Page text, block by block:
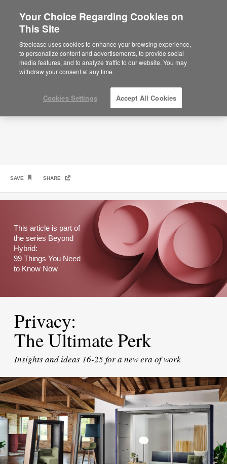
Are you in United States?
Would you like to see Products we sell in
your region?
Americas
English
Privacy: The Ultimate Perk
SAVE SHARE
This article is part of
the series Beyond
Hybrid:
99 Things You Need
to Know Now
Insights and ideas 16-25 for a new era of work
Privacy:
The Ultimate Perk
Your Choice Regarding Cookies on
This Site
Steelcase uses cookies to enhance your browsing experience,
to personalize content and advertisements, to provide social
media features, and to analyze traffic to our website. You may
withdraw your consent at any time.
Cookies Settings Accept All Cookies